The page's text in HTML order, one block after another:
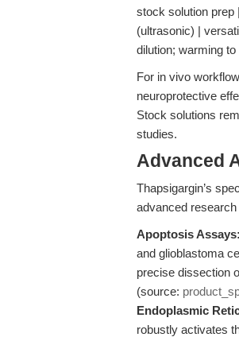
stock solution prep
(ultrasonic) |
dilution; warming
For in vivo
neuroprotective
Stock solutions
studies.
Advanced
Thapsigargin’s
advanced
Apoptosis Assays:
and glioblastoma
precise dissection
(source:
Endoplasmic
robustly activates